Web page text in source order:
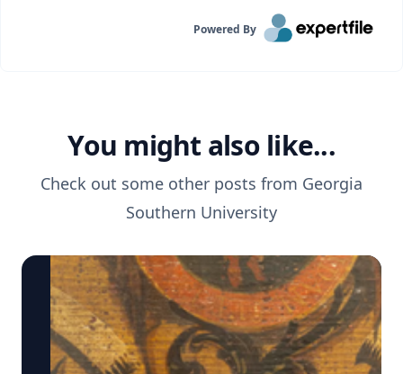
Powered By
You might also like...
Check out some other posts from Georgia
Southern University